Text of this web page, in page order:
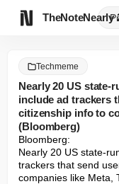
TheNoteNearly
Techmeme
Nearly 20 US state-
include ad trackers
citizenship info to
(Bloomberg)
Bloomberg:
Nearly 20 US state-
trackers that send
companies like Meta,